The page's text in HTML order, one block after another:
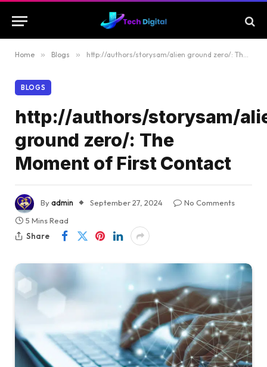
Home » Blogs » http://authors/storysam/alien ground zero/: The Moment of First Contact
BLOGS
http://authors/storysam/
ground zero/: The
Moment of First Contact
Byadmin September 27, 2024
No Comments
5 Mins Read
Share